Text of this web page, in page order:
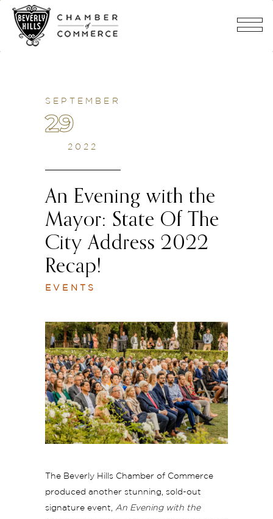
SEPTEMBER
29
2022
An Evening with the
Mayor: State Of The
City Address 2022
Recap!
EVENTS
The Beverly Hills Chamber of Commerce
produced another stunning, sold-out
signature event, An Evening with the